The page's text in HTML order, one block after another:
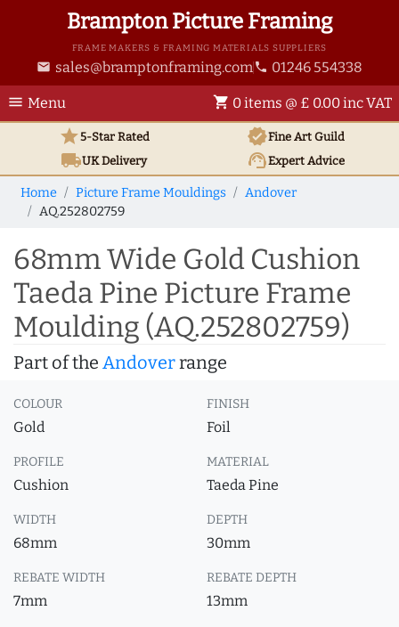
Brampton Picture Framing
FRAME MAKERS & FRAMING MATERIALS SUPPLIERS
email sales@bramptonframing.com phone 01246 554338
menu Menu shopping_cart 0 items @ £ 0.00 inc VAT
star5-Star Rated verifiedFine Art Guild
local_shippingUKDelivery support_agentExpert Advice
Home Picture Frame Mouldings
Andover
AQ.252802759
68mm Wide Gold Cushion
Taeda Pine Picture Frame
Moulding (AQ.252802759)
Part of the Andoverrange
COLOUR
Gold
FINISH
Foil
PROFILE
Cushion
MATERIAL
Taeda Pine
WIDTH
68mm
DEPTH
30mm
REBATE WIDTH
7mm
REBATE DEPTH
13mm